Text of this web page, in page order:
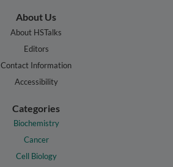
About Us
About HSTalks
Editors
Contact Information
Accessibility
Categories
Biochemistry
Cancer
Cell Biology